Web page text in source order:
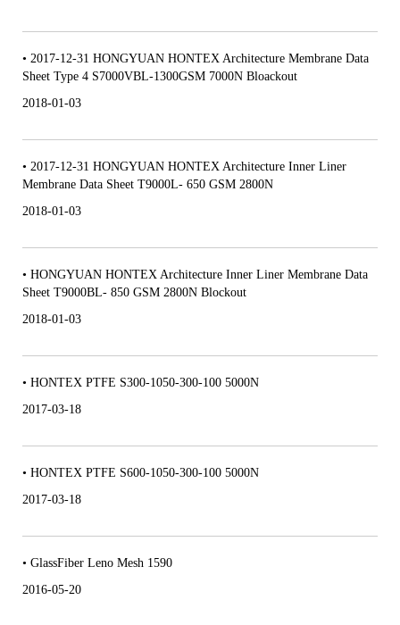
• 2017-12-31 HONGYUAN HONTEX Architecture Membrane Data
Sheet Type 4 S7000VBL-1300GSM 7000N Bloackout
2018-01-03
• 2017-12-31 HONGYUAN HONTEX Architecture Inner Liner
Membrane Data Sheet T9000L- 650 GSM 2800N
2018-01-03
• HONGYUAN HONTEX Architecture Inner Liner Membrane Data
Sheet T9000BL- 850 GSM 2800N Blockout
2018-01-03
• HONTEX PTFE S300-1050-300-100 5000N
2017-03-18
• HONTEX PTFE S600-1050-300-100 5000N
2017-03-18
• GlassFiber Leno Mesh 1590
2016-05-20